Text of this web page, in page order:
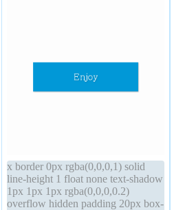
x border 0px rgba(0,0,0,1) solid
line-height 1 float none text-shadow
1px 1px 1px rgba(0,0,0,0.2)
overflow hidden padding 20px box-